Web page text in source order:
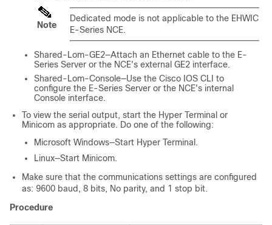
Note
Dedicated mode is not applicable to the EHWIC
E-Series NCE.
Shared-Lom-GE2—Attach an Ethernet cable to the E-
Series Server or the NCE's external GE2 interface.
Shared-Lom-Console—Use the Cisco IOS CLI to
configure the E-Series Server or the NCE's internal
Console interface.
To view the serial output, start the Hyper Terminal or
Minicom as appropriate. Do one of the following:
Microsoft Windows—Start Hyper Terminal.
Linux—Start Minicom.
Make sure that the communications settings are configured
as: 9600 baud, 8 bits, No parity, and 1 stop bit.
Procedure